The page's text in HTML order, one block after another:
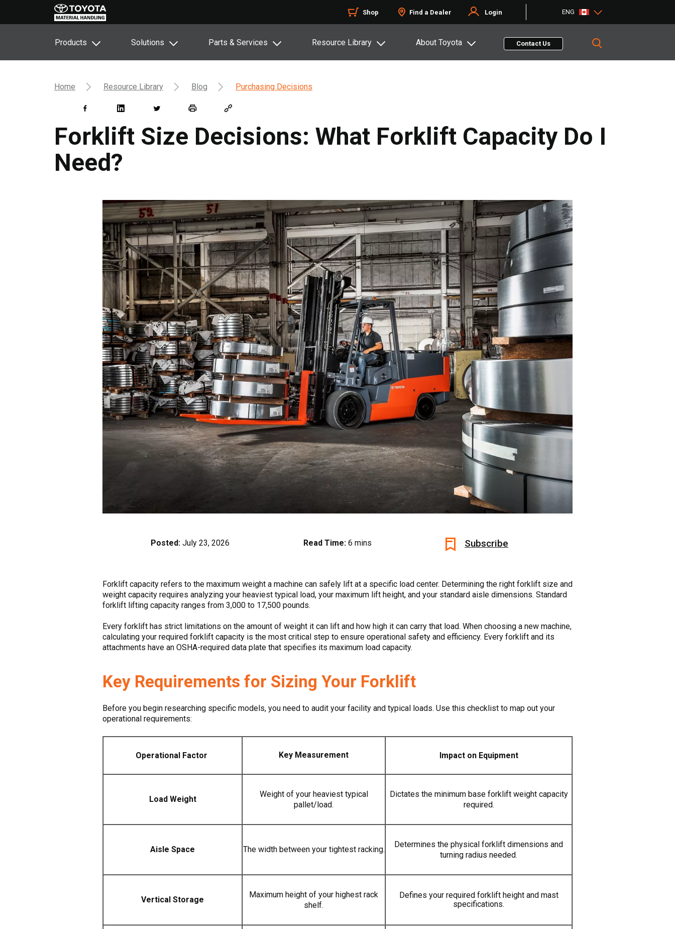
Shop Find a Dealer Login ENG
Products Solutions Parts & Services Resource Library About Toyota Contact Us
Home Resource Library Blog Purchasing Decisions
Forklift Size Decisions: What Forklift Capacity Do I
Need?
Posted: July 23, 2026 Read Time: 6 mins Subscribe
Forklift capacity refers to the maximum weight a machine can safely lift at a specific load center. Determining the right forklift size and
weight capacity requires analyzing your heaviest typical load, your maximum lift height, and your standard aisle dimensions. Standard
forklift lifting capacity ranges from 3,000 to 17,500 pounds.
Every forklift has strict limitations on the amount of weight it can lift and how high it can carry that load. When choosing a new machine,
calculating your required forklift capacity is the most critical step to ensure operational safety and efficiency. Every forklift and its
attachments have an OSHA-required data plate that specifies its maximum load capacity.
Key Requirements for Sizing Your Forklift
Before you begin researching specific models, you need to audit your facility and typical loads. Use this checklist to map out your
operational requirements:
Operational Factor Key Measurement Impact on Equipment
Load Weight
Weight of your heaviest typical
pallet/load.
Dictates the minimum base forklift weight capacity
required.
Aisle Space The width between your tightest racking.
Determines the physical forklift dimensions and
turning radius needed.
Vertical Storage
Maximum height of your highest rack
shelf.
Defines your required forklift height and mast
specifications.